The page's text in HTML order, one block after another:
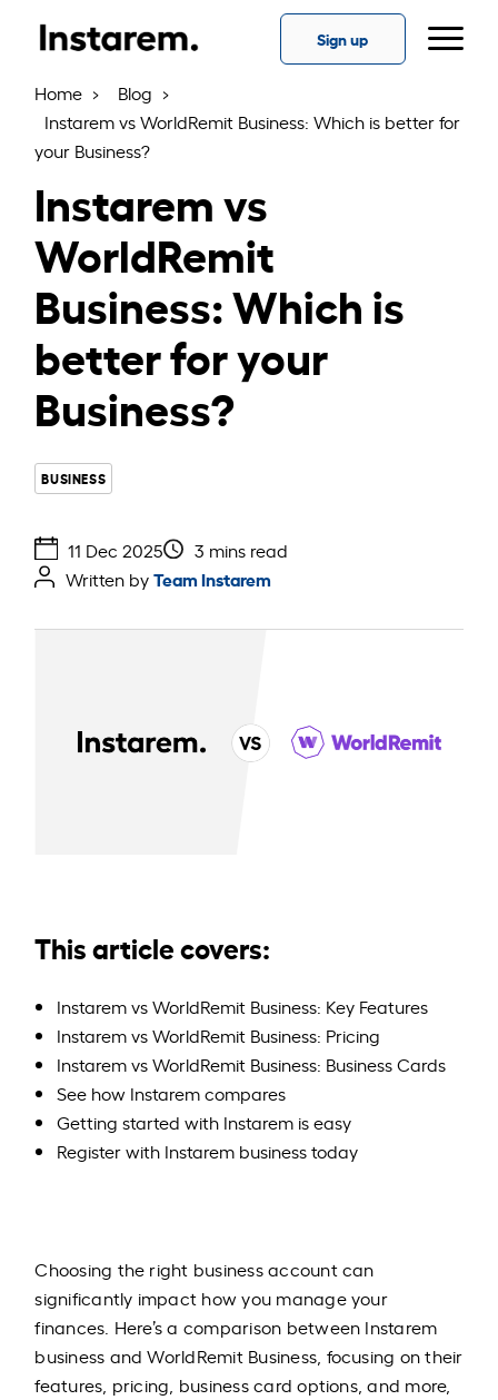
Sign up
Home
Blog
Instarem vs WorldRemit Business: Which is better for
your Business?
Instarem vs
WorldRemit
Business: Which is
better for your
Business?
BUSINESS
11 Dec 2025
3 mins read
Written byTeam Instarem
This article covers:
Instarem vs WorldRemit Business: Key Features
Instarem vs WorldRemit Business: Pricing
Instarem vs WorldRemit Business: Business Cards
See how Instarem compares
Getting started with Instarem is easy
Register with Instarem business today
Choosing the right business account can
significantly impact how you manage your
finances. Here’s a comparison between Instarem
business and WorldRemit Business, focusing on their
features, pricing, business card options, and more,